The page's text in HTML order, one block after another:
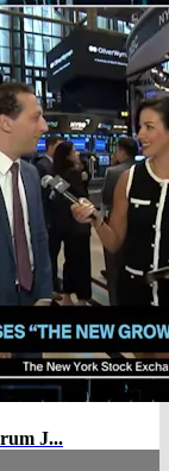
J...